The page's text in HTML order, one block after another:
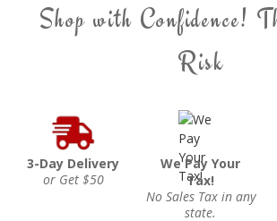
Shop with Confidence!
Risk
3-Day Delivery
or Get $50
We Pay Your
Tax!
No Sales Tax in any
state.